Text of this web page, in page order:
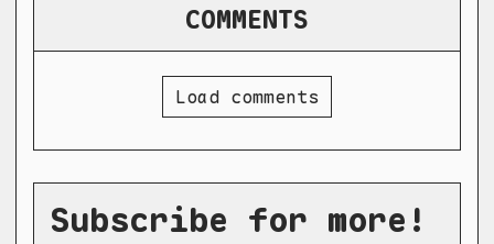
COMMENTS
Load comments
Subscribe for more!